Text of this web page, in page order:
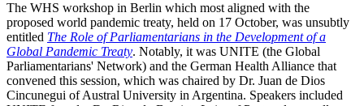
The WHS workshop in Berlin which most aligned with the
proposed world pandemic treaty, held on 17 October, was unsubtly
entitled The Role of Parliamentarians in the Development of a
Global Pandemic Treaty. Notably, it was UNITE (the Global
Parliamentarians' Network) and the German Health Alliance that
convened this session, which was chaired by Dr. Juan de Dios
Cincunegui of Austral University in Argentina. Speakers included